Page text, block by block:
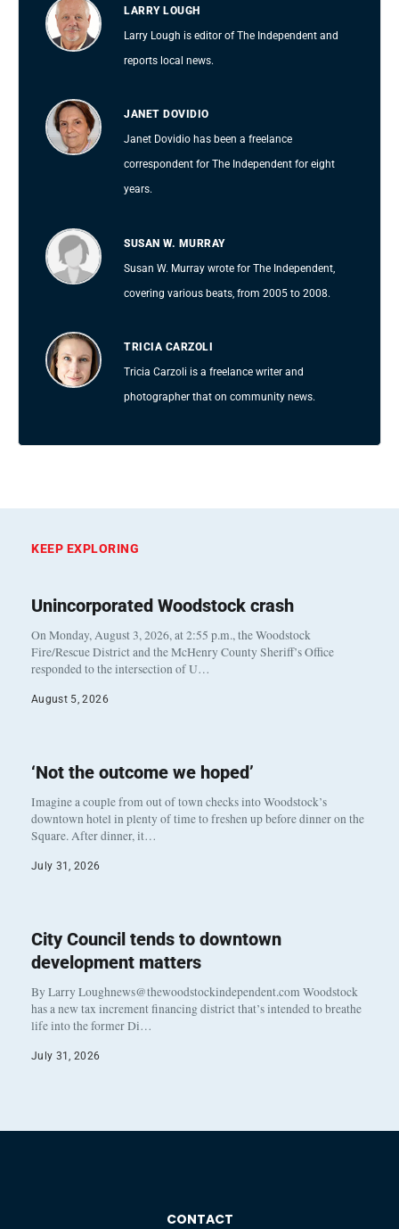
LARRY LOUGH
Larry Lough is editor of The Independent and
reports local news.
JANET DOVIDIO
Janet Dovidio has been a freelance
correspondent for The Independent for eight
years.
SUSAN W. MURRAY
Susan W. Murray wrote for The Independent,
covering various beats, from 2005 to 2008.
TRICIA CARZOLI
Tricia Carzoli is a freelance writer and
photographer that on community news.
KEEP EXPLORING
Unincorporated Woodstock crash
On Monday, August 3, 2026, at 2:55 p.m., the Woodstock
Fire/Rescue District and the McHenry County Sheriff’s Office
responded to the intersection of U…
August 5, 2026
‘Not the outcome we hoped’
Imagine a couple from out of town checks into Woodstock’s
downtown hotel in plenty of time to freshen up before dinner on the
Square. After dinner, it…
July 31, 2026
City Council tends to downtown
development matters
By Larry Loughnews@thewoodstockindependent.com Woodstock
has a new tax increment financing district that’s intended to breathe
life into the former Di…
July 31, 2026
CONTACT